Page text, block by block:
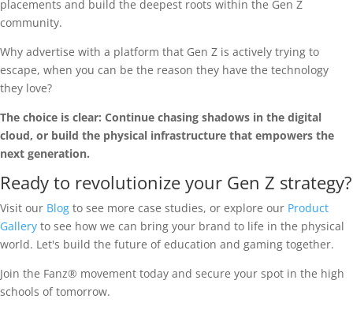
placements and build the deepest roots within the Gen Z
community.
Why advertise with a platform that Gen Z is actively trying to
escape, when you can be the reason they have the technology
they love?
The choice is clear: Continue chasing shadows in the digital
cloud, or build the physical infrastructure that empowers the
next generation.
Ready to revolutionize your Gen Z strategy?
Visit our Blog to see more case studies, or explore our Product
Gallery to see how we can bring your brand to life in the physical
world. Let's build the future of education and gaming together.
Join the Fanz® movement today and secure your spot in the high
schools of tomorrow.